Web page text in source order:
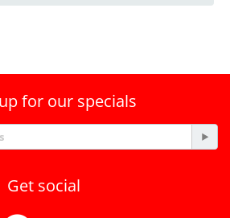
for our specials
Get social